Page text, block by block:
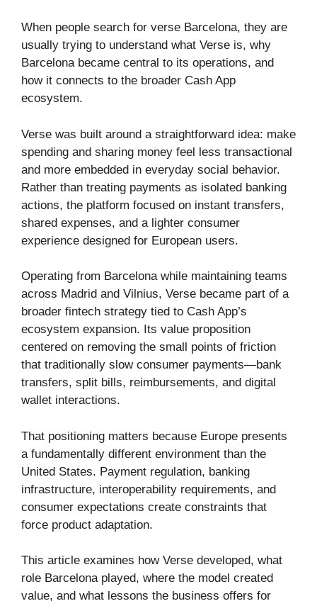
When people search for verse Barcelona, they are
usually trying to understand what Verse is, why
Barcelona became central to its operations, and
how it connects to the broader Cash App
ecosystem.
Verse was built around a straightforward idea: make
spending and sharing money feel less transactional
and more embedded in everyday social behavior.
Rather than treating payments as isolated banking
actions, the platform focused on instant transfers,
shared expenses, and a lighter consumer
experience designed for European users.
Operating from Barcelona while maintaining teams
across Madrid and Vilnius, Verse became part of a
broader fintech strategy tied to Cash App’s
ecosystem expansion. Its value proposition
centered on removing the small points of friction
that traditionally slow consumer payments—bank
transfers, split bills, reimbursements, and digital
wallet interactions.
That positioning matters because Europe presents
a fundamentally different environment than the
United States. Payment regulation, banking
infrastructure, interoperability requirements, and
consumer expectations create constraints that
force product adaptation.
This article examines how Verse developed, what
role Barcelona played, where the model created
value, and what lessons the business offers for